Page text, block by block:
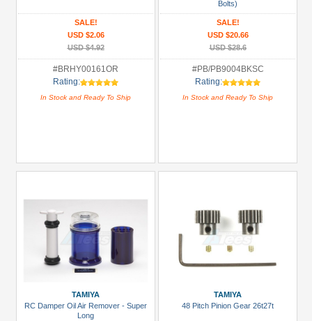
SALE!
USD $2.06
USD $4.92
#BRHY00161OR
Rating:
In Stock and Ready To Ship
Bolts)
SALE!
USD $20.66
USD $28.6
#PB/PB9004BKSC
Rating:
In Stock and Ready To Ship
TAMIYA
RC Damper Oil Air Remover - Super
Long
TAMIYA
48 Pitch Pinion Gear 26t27t